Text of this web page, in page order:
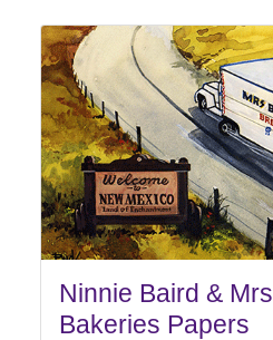
Ninnie Baird &
Bakeries Papers